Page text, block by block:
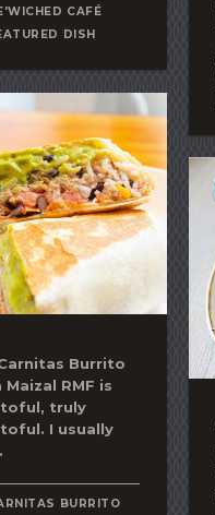
CAFÉ
DISH
Burrito
RMF is
truly
I usually
BURRITO